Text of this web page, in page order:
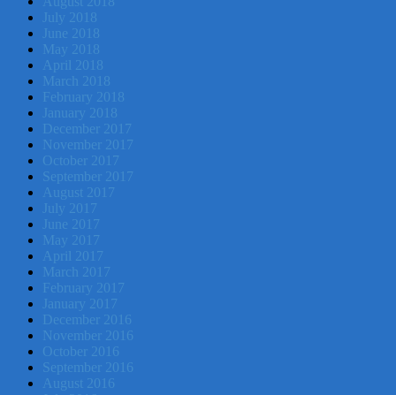
July 2018
June 2018
May 2018
April 2018
March 2018
February 2018
January 2018
December 2017
November 2017
October 2017
September 2017
August 2017
July 2017
June 2017
May 2017
April 2017
March 2017
February 2017
January 2017
December 2016
November 2016
October 2016
September 2016
August 2016